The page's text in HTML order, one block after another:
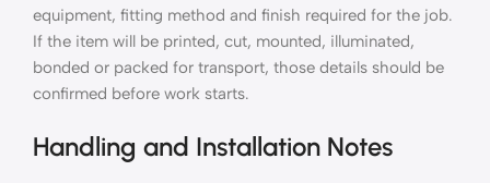
equipment, fitting method and finish required for the job.
If the item will be printed, cut, mounted, illuminated,
bonded or packed for transport, those details should be
confirmed before work starts.
Handling and Installation Notes